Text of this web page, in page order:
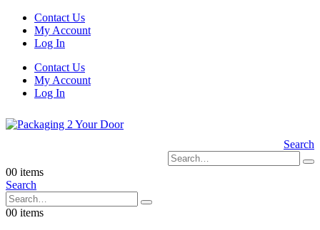
Contact Us
My Account
Log In
Contact Us
My Account
Log In
Search
00 items
Search
00 items